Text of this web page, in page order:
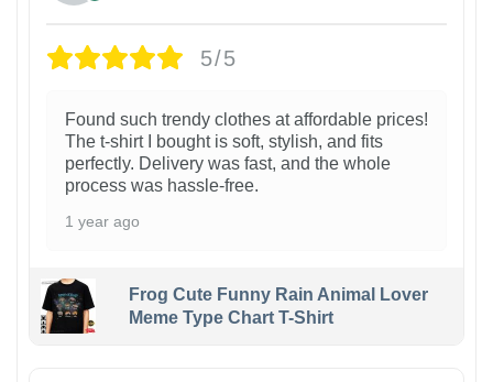
5/5
Found such trendy clothes at affordable prices!
The t-shirt I bought is soft, stylish, and fits
perfectly. Delivery was fast, and the whole
process was hassle-free.
1 year ago
Frog Cute Funny Rain Animal Lover
Meme Type Chart T-Shirt